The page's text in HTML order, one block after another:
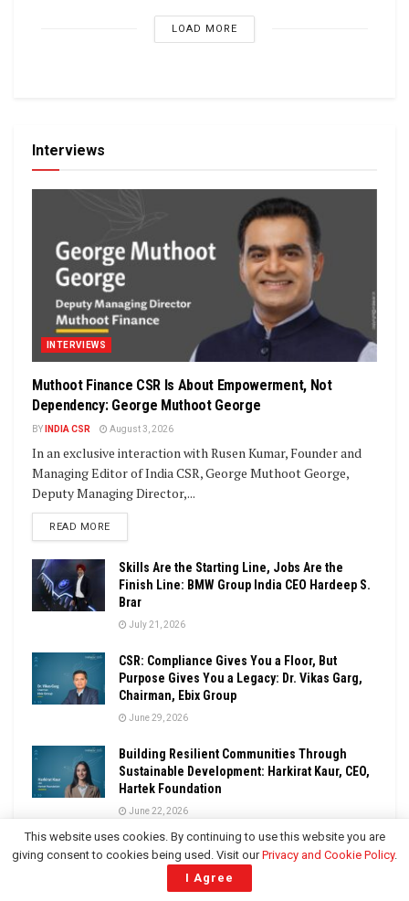
LOAD MORE
Interviews
INTERVIEWS
Muthoot Finance CSR Is About Empowerment, Not
Dependency: George Muthoot George
BY INDIA CSR August 3, 2026
In an exclusive interaction with Rusen Kumar, Founder and
Managing Editor of India CSR, George Muthoot George,
Deputy Managing Director,...
READ MOREDETAILS
Skills Are the Starting Line, Jobs Are the
Finish Line: BMW Group India CEO Hardeep S.
Brar
July 21, 2026
CSR: Compliance Gives You a Floor, But
Purpose Gives You a Legacy: Dr. Vikas Garg,
Chairman, Ebix Group
June 29, 2026
Building Resilient Communities Through
Sustainable Development: Harkirat Kaur, CEO,
Hartek Foundation
June 22, 2026
LOAD MORE
This website uses cookies. By continuing to use this website you are
giving consent to cookies being used. Visit ourPrivacy and Cookie Policy.
I Agree